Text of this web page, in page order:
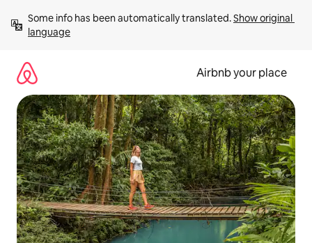
content
Some info has been automatically translated. Show original
language
Airbnb your place